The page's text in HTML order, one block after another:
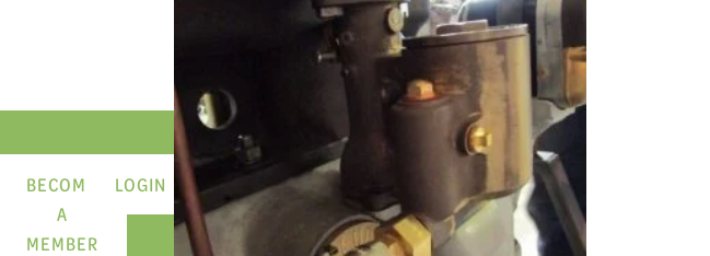
BECOME
A
MEMBER
LOGIN